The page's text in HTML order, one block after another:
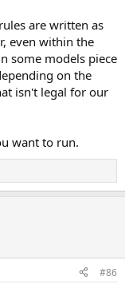
are written as
even within the
some models piece
on the
isn't legal for our
want to run.
#86